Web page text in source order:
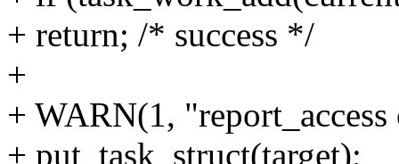
+ return; /* success */
+
+ WARN(1,
+ put_task_struct(target);